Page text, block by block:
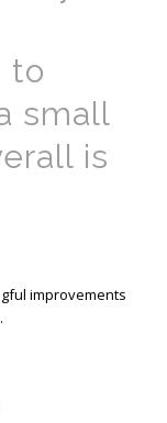
to
small
is
improvements